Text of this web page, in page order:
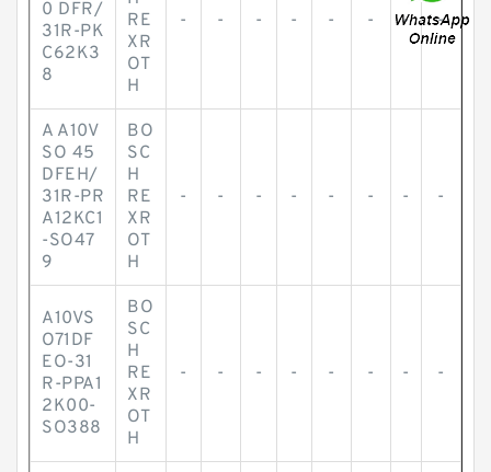
0 DFR/
31R-PK
C62K3
8
RE
XR
OT
H
- - - - - - - -
A A10V
SO 45
DFEH/
31R-PR
A12KC1
-SO47
9
BO
SC
H
RE
XR
OT
H
- - - - - - - -
A10VS
O71DF
EO-31
R-PPA1
2K00-
SO388
BO
SC
H
RE
XR
OT
H
- - - - - - - -